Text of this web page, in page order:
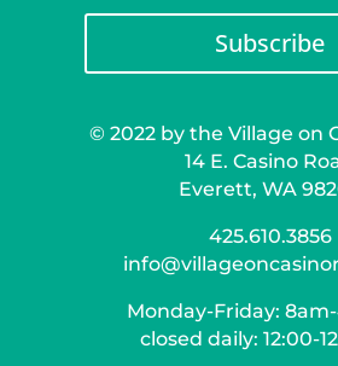
Subscribe
© 2022 by the Village on
14 E. Casino
Everett, WA
425.610.3856
Monday-Friday:
closed daily: 12:00-